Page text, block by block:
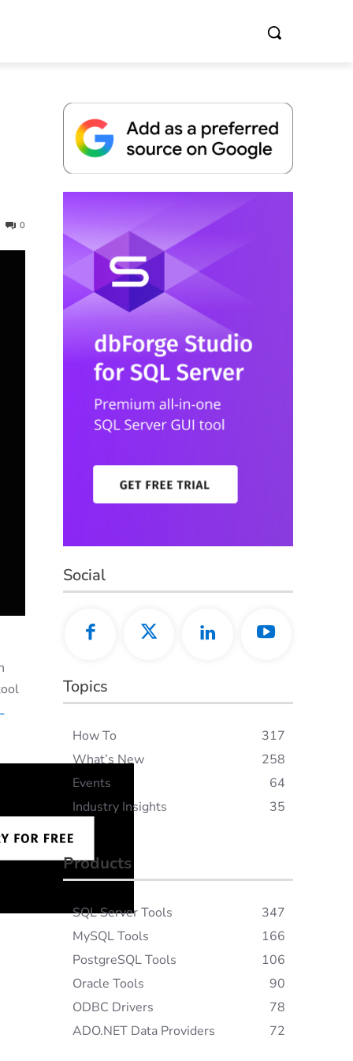
0
Social
Topics
How To
317
What’s New
258
Events
64
Industry Insights
35
Products
SQL Server Tools
347
MySQL Tools
166
PostgreSQL Tools
106
Oracle Tools
90
ODBC Drivers
78
ADO.NET Data Providers
72